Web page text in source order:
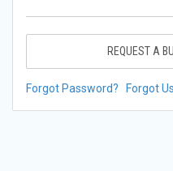
REQUEST A
Forgot Password? Forgot